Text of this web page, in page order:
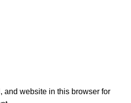
and website in this browser for